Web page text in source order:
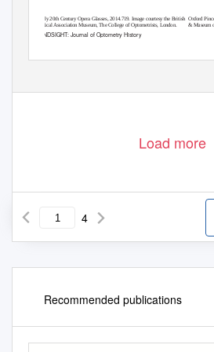
Early 20th Century Opera Glasses, 2014.719. Image courtesy the British
Optical Association Museum, The College of Optometrists, London.
Oxford
& Museum
HINDSIGHT: Journal of Optometry History
Load more
4
Recommended publications